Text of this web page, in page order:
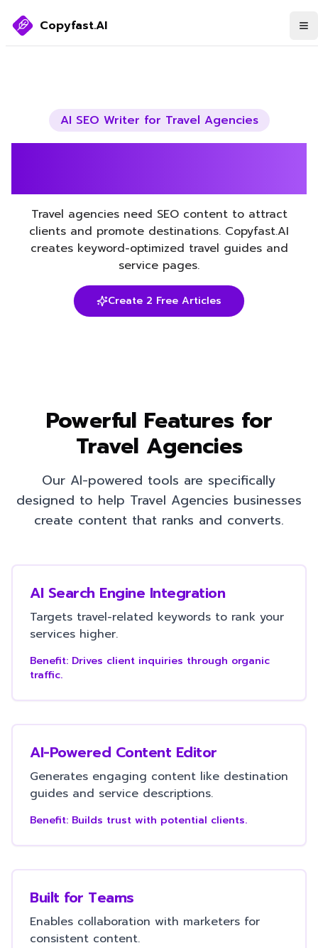
Copyfast.AI
AI SEO Writer for Travel Agencies
Travel agencies need SEO content to attract
clients and promote destinations. Copyfast.AI
creates keyword-optimized travel guides and
service pages.
Create 2 Free Articles
Powerful Features for
Travel Agencies
Our AI-powered tools are specifically
designed to help Travel Agencies businesses
create content that ranks and converts.
AI Search Engine Integration
Targets travel-related keywords to rank your
services higher.
Benefit: Drives client inquiries through organic
traffic.
AI-Powered Content Editor
Generates engaging content like destination
guides and service descriptions.
Benefit: Builds trust with potential clients.
Built for Teams
Enables collaboration with marketers for
consistent content.